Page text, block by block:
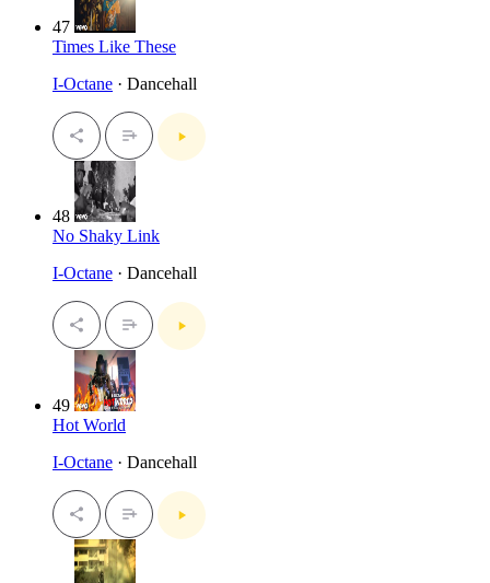
47
Times Like These
I-Octane · Dancehall
48
No Shaky Link
I-Octane · Dancehall
49
Hot World
I-Octane · Dancehall